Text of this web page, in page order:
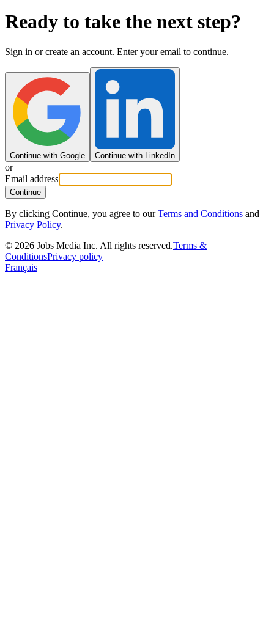
Ready to take the next step?
Sign in or create an account. Enter your email to continue.
Continue with Google Continue with LinkedIn
or
Email address
Continue
By clicking Continue, you agree to our Terms and Conditions and
Privacy Policy.
© 2026 Jobs Media Inc. All rights reserved.Terms &
ConditionsPrivacy policy
Français